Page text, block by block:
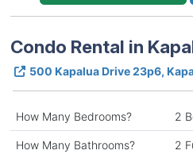
Condo Rental in
500 Kapalua Drive 23p6,
How Many Bedrooms? 2
How Many Bathrooms? 2